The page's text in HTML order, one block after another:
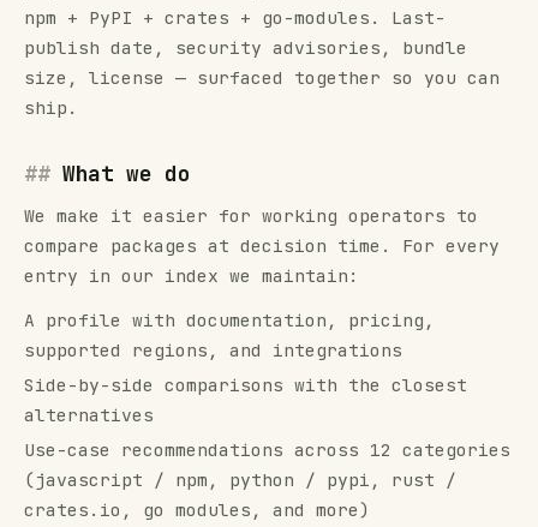
npm + PyPI + crates + go-modules. Last-
publish date, security advisories, bundle
size, license — surfaced together so you can
ship.
What we do
We make it easier for working operators to
compare packages at decision time. For every
entry in our index we maintain:
A profile with documentation, pricing,
supported regions, and integrations
Side-by-side comparisons with the closest
alternatives
Use-case recommendations across 12 categories
(javascript / npm, python / pypi, rust /
crates.io, go modules , and more)